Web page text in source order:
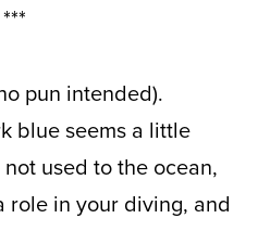
***
pun intended).
blue seems a little
used to the ocean,
role in your diving, and